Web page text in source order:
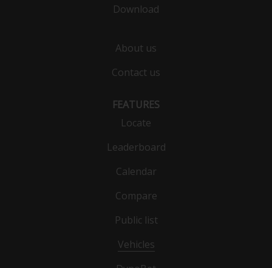
Download
About us
Contact us
FEATURES
Locate
Leaderboard
Calendar
Compare
Public list
Vehicles